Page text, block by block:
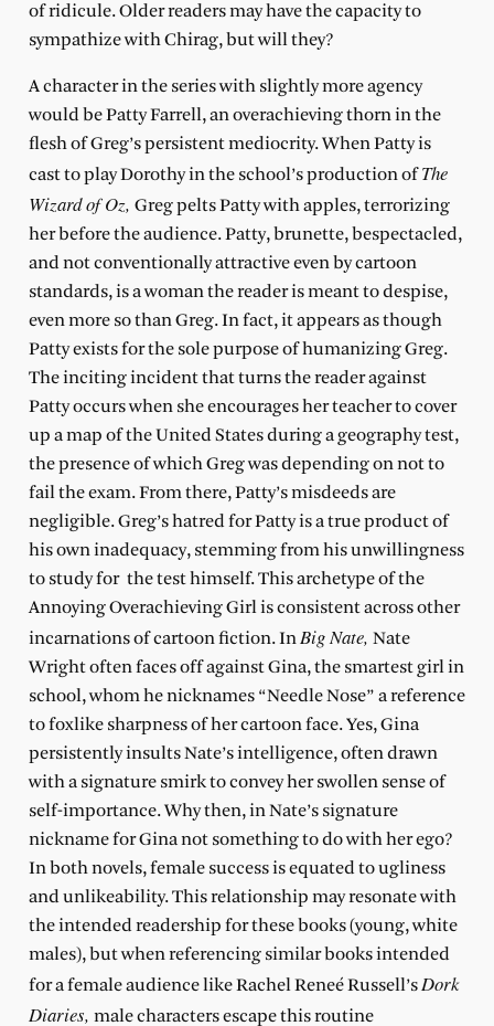
of ridicule. Older readers may have the capacity to
sympathize with Chirag, but will they?
A character in the series with slightly more agency
would be Patty Farrell, an overachieving thorn in the
flesh of Greg’s persistent mediocrity. When Patty is
cast to play Dorothy in the school’s production ofThe
Wizard of Oz, Greg pelts Patty with apples, terrorizing
her before the audience. Patty, brunette, bespectacled,
and not conventionally attractive even by cartoon
standards, is a woman the reader is meant to despise,
even more so than Greg. In fact, it appears as though
Patty exists for the sole purpose of humanizing Greg.
The inciting incident that turns the reader against
Patty occurs when she encourages her teacher to cover
up a map of the United States during a geography test,
the presence of which Greg was depending on not to
fail the exam. From there, Patty’s misdeeds are
negligible. Greg’s hatred for Patty is a true product of
his own inadequacy, stemming from his unwillingness
to study for the test himself. This archetype of the
Annoying Overachieving Girl is consistent across other
incarnations of cartoon fiction. In Big Nate, Nate
Wright often faces off against Gina, the smartest girl in
school, whom he nicknames “Needle Nose” a reference
to foxlike sharpness of her cartoon face. Yes, Gina
persistently insults Nate’s intelligence, often drawn
with a signature smirk to convey her swollen sense of
self-importance. Why then, in Nate’s signature
nickname for Gina not something to do with her ego?
In both novels, female success is equated to ugliness
and unlikeability. This relationship may resonate with
the intended readership for these books (young, white
males), but when referencing similar books intended
for a female audience like Rachel Reneé Russell’s Dork
Diaries, male characters escape this routine